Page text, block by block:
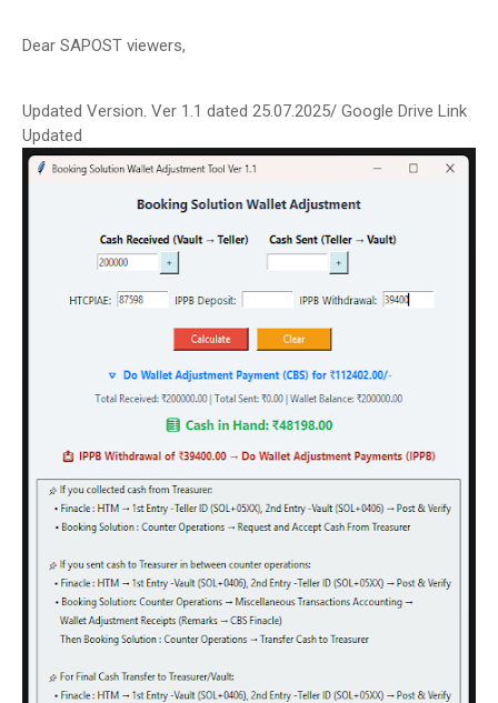
Dear SAPOST viewers,
Updated Version. Ver 1.1 dated 25.07.2025/ Google Drive Link
Updated